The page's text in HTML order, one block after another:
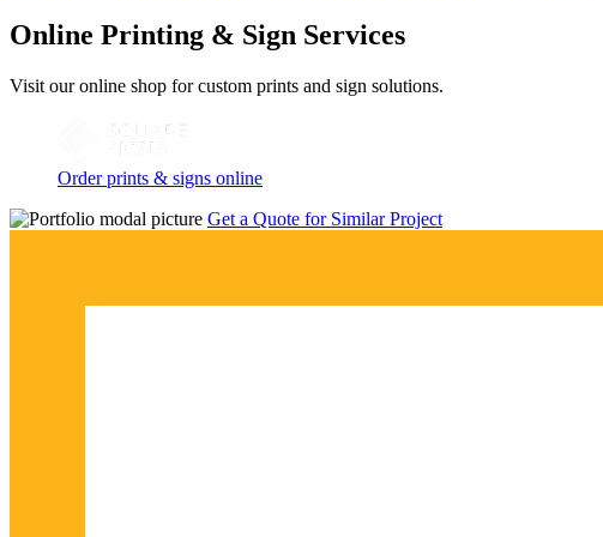
Online Printing & Sign Services
Visit our online shop for custom prints and sign solutions.
Order prints & signs online
Get a Quote for Similar Project